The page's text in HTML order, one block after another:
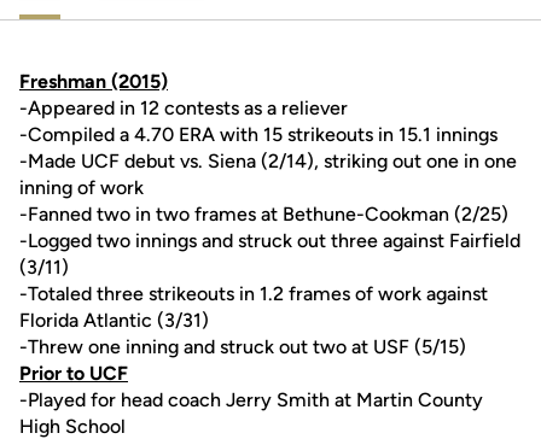
Freshman (2015)
-Appeared in 12 contests as a reliever
-Compiled a 4.70 ERA with 15 strikeouts in 15.1 innings
-Made UCF debut vs. Siena (2/14), striking out one in one
inning of work
-Fanned two in two frames at Bethune-Cookman (2/25)
-Logged two innings and struck out three against Fairfield
(3/11)
-Totaled three strikeouts in 1.2 frames of work against
Florida Atlantic (3/31)
-Threw one inning and struck out two at USF (5/15)
Prior to UCF
-Played for head coach Jerry Smith at Martin County
High School